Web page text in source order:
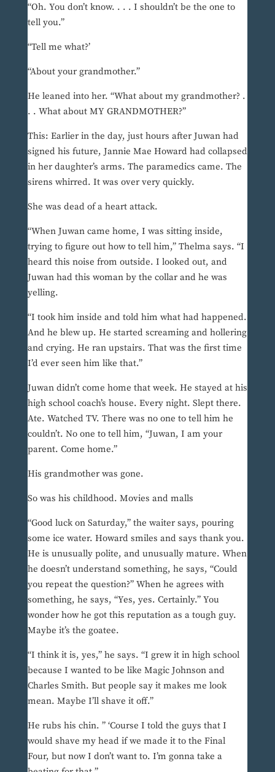
“Oh. You don’t know. . . . I shouldn’t be the one to
tell you.”
“Tell me what?’
“About your grandmother.”
He leaned into her. “What about my grandmother? .
. . What about MY GRANDMOTHER?”
This: Earlier in the day, just hours after Juwan had
signed his future, Jannie Mae Howard had collapsed
in her daughter’s arms. The paramedics came. The
sirens whirred. It was over very quickly.
She was dead of a heart attack.
“When Juwan came home, I was sitting inside,
trying to figure out how to tell him,” Thelma says. “I
heard this noise from outside. I looked out, and
Juwan had this woman by the collar and he was
yelling.
“I took him inside and told him what had happened.
And he blew up. He started screaming and hollering
and crying. He ran upstairs. That was the first time
I’d ever seen him like that.”
Juwan didn’t come home that week. He stayed at his
high school coach’s house. Every night. Slept there.
Ate. Watched TV. There was no one to tell him he
couldn’t. No one to tell him, “Juwan, I am your
parent. Come home.”
His grandmother was gone.
So was his childhood. Movies and malls
“Good luck on Saturday,” the waiter says, pouring
some ice water. Howard smiles and says thank you.
He is unusually polite, and unusually mature. When
he doesn’t understand something, he says, “Could
you repeat the question?” When he agrees with
something, he says, “Yes, yes. Certainly.” You
wonder how he got this reputation as a tough guy.
Maybe it’s the goatee.
“I think it is, yes,” he says. “I grew it in high school
because I wanted to be like Magic Johnson and
Charles Smith. But people say it makes me look
mean. Maybe I’ll shave it off.”
He rubs his chin. ” ‘Course I told the guys that I
would shave my head if we made it to the Final
Four, but now I don’t want to. I’m gonna take a